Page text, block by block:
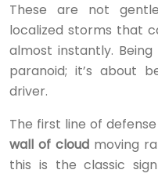
These are not
localized storms that
almost instantly.
paranoid; it’s about
driver.
The first line of
wall of cloudmoving
this is the classic